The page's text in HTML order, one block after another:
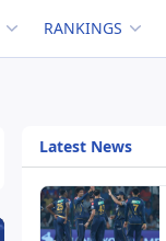
RANKINGS
Latest News